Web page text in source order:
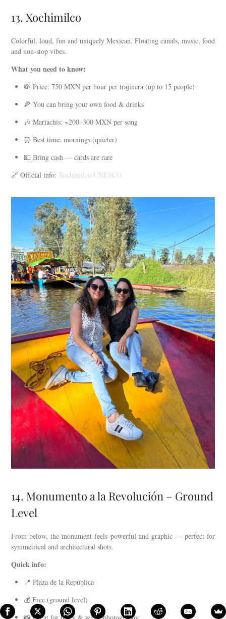
13. Xochimilco
Colorful, loud, fun and uniquely Mexican. Floating canals, music, food
and non-stop vibes.
What you need to know:
💸 Price: 750 MXN per hour per trajinera (up to 15 people)
🍕 You can bring your own food & drinks
🎶 Mariachis: ~200–300 MXN per song
⏰ Best time: mornings (quieter)
💵 Bring cash — cards are rare
🔗 Official info: Xochimilco UNESCO
14. Monumento a la Revolución – Ground
Level
From below, the monument feels powerful and graphic — perfect for
symmetrical and architectural shots.
Quick info:
📍 Plaza de la República
💰 Free (ground level)
📸 Great for black & white photography